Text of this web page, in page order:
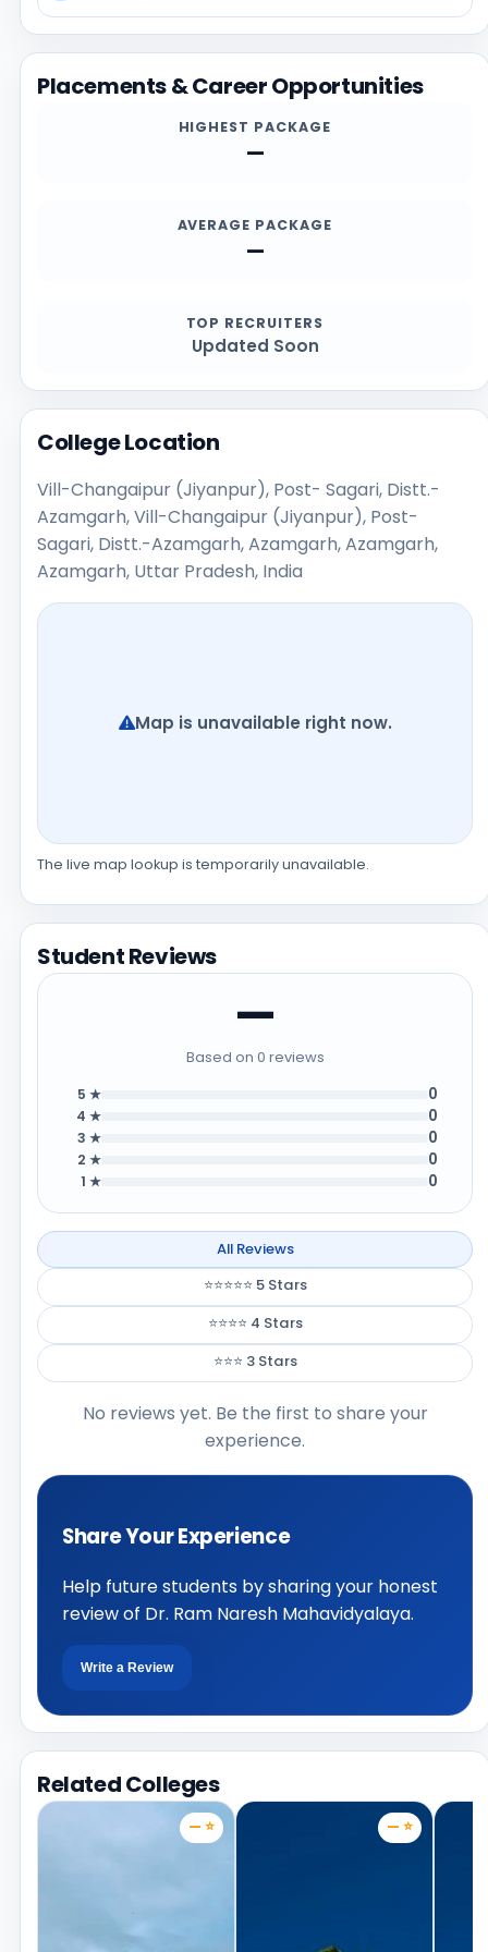
information on this page with the official website at
https://www.drmv.org, especially for current
admission deadlines, documents, scholarship details,
Placements & Career Opportunities
HIGHEST PACKAGE
—
AVERAGE PACKAGE
—
TOP RECRUITERS
Updated Soon
College Location
Vill-Changaipur (Jiyanpur), Post- Sagari, Distt.-
Azamgarh, Vill-Changaipur (Jiyanpur), Post-
Sagari, Distt.-Azamgarh, Azamgarh, Azamgarh,
Azamgarh, Uttar Pradesh, India
Map is unavailable right now.
The live map lookup is temporarily unavailable.
Student Reviews
—
Based on 0 reviews
5 ★ 0
4 ★ 0
3 ★ 0
2 ★ 0
1 ★ 0
All Reviews
⭐⭐⭐⭐⭐ 5 Stars
⭐⭐⭐⭐ 4 Stars
⭐⭐⭐ 3 Stars
No reviews yet. Be the first to share your
experience.
Share Your Experience
Help future students by sharing your honest
review of Dr. Ram Naresh Mahavidyalaya.
Write a Review
Related Colleges
— ⭐ — ⭐